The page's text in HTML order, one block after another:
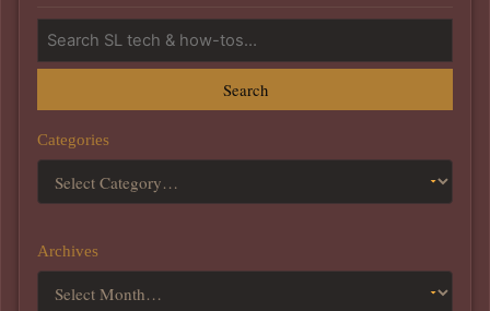
Search
Categories
Archives